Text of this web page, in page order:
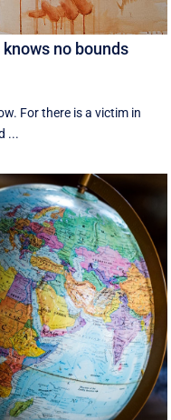
no bounds
For there is a victim in
...